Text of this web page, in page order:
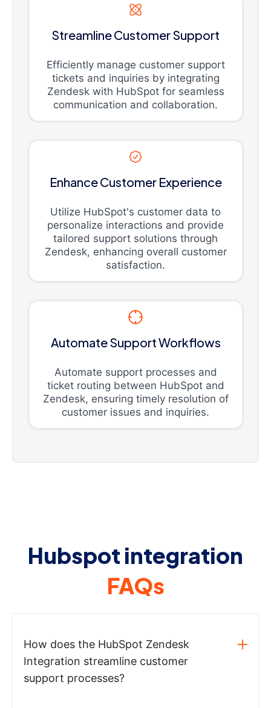
Streamline Customer Support
Efficiently manage customer support
tickets and inquiries by integrating
Zendesk with HubSpot for seamless
communication and collaboration.
Enhance Customer Experience
Utilize HubSpot's customer data to
personalize interactions and provide
tailored support solutions through
Zendesk, enhancing overall customer
satisfaction.
Automate Support Workflows
Automate support processes and
ticket routing between HubSpot and
Zendesk, ensuring timely resolution of
customer issues and inquiries.
Hubspot integration
FAQs
How does the HubSpot Zendesk
Integration streamline customer
support processes?